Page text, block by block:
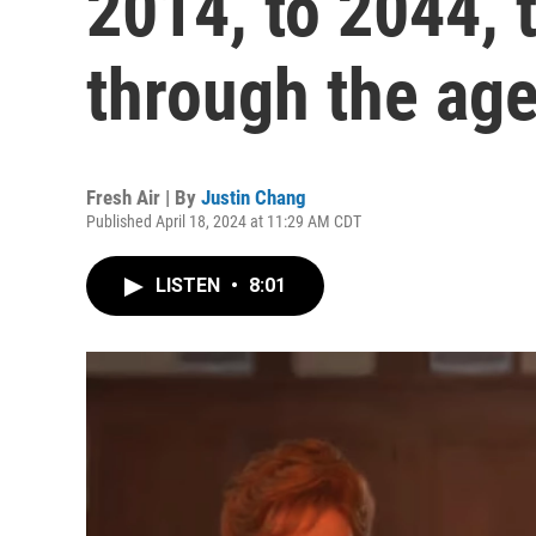
through the
Fresh Air | By Justin Chang
Published April 18, 2024 at 11:29 AM CDT
LISTEN • 8:01